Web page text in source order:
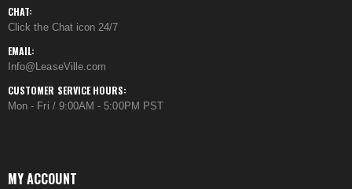
CHAT:
Click the Chat icon 24/7
EMAIL:
Info@LeaseVille.com
CUSTOMER SERVICE HOURS:
Mon - Fri / 9:00AM - 5:00PM PST
MY ACCOUNT